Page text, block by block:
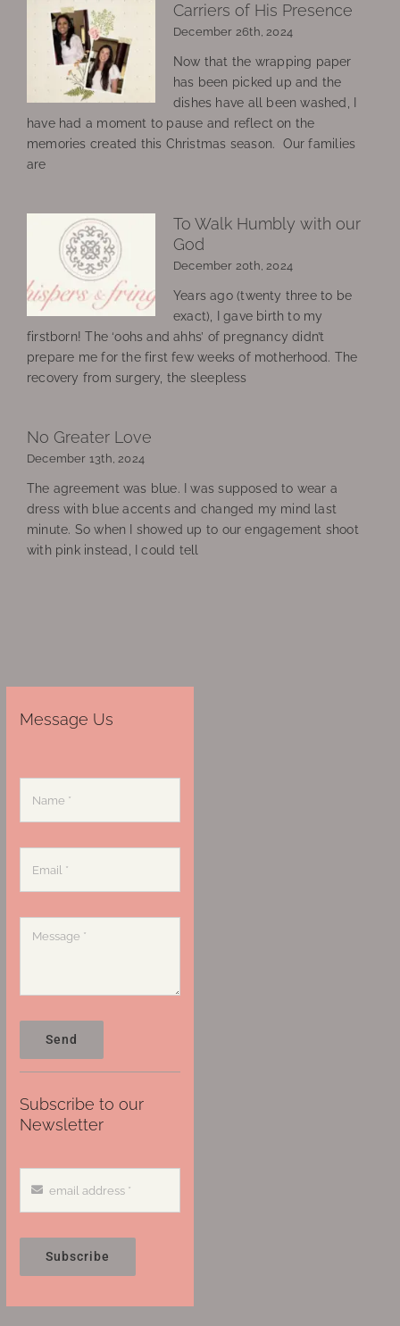
Carriers of His Presence
December 26th, 2024
Now that the wrapping paper
has been picked up and the
dishes have all been washed, I
have had a moment to pause and reflect on the
memories created this Christmas season. Our families
are
To Walk Humbly with our
God
December 20th, 2024
Years ago (twenty three to be
exact), I gave birth to my
firstborn! The ‘oohs and ahhs’ of pregnancy didn’t
prepare me for the first few weeks of motherhood. The
recovery from surgery, the sleepless
No Greater Love
December 13th, 2024
The agreement was blue. I was supposed to wear a
dress with blue accents and changed my mind last
minute. So when I showed up to our engagement shoot
with pink instead, I could tell
Message Us
Send
Subscribe to our
Newsletter
Subscribe